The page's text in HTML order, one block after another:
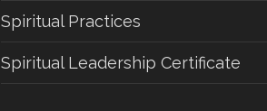
Spiritual Practices
Spiritual Leadership Certificate